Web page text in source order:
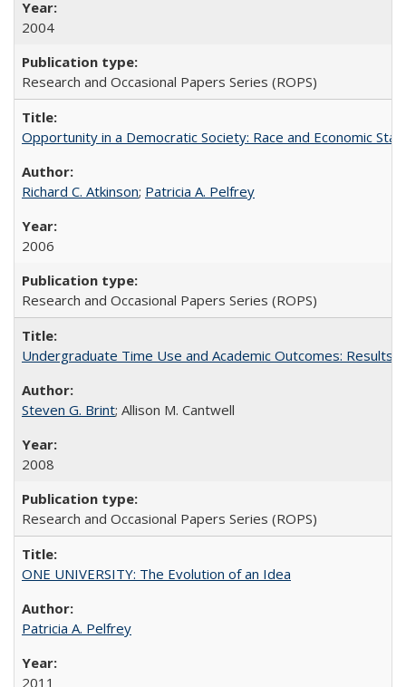
2004
Research and Occasional Papers Series (ROPS)
Opportunity in a Democratic Society: Race and Economic
Richard C. Atkinson; Patricia A. Pelfrey
2006
Research and Occasional Papers Series (ROPS)
Undergraduate Time Use and Academic Outcomes: Results
Steven G. Brint; Allison M. Cantwell
2008
Research and Occasional Papers Series (ROPS)
ONE UNIVERSITY: The Evolution of an Idea
Patricia A. Pelfrey
2011